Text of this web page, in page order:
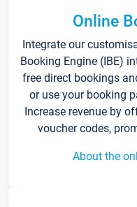
Online
Integrate our
Booking Engine (IBE)
free direct bookings
or use your booking
Increase revenue by
voucher codes,
About the